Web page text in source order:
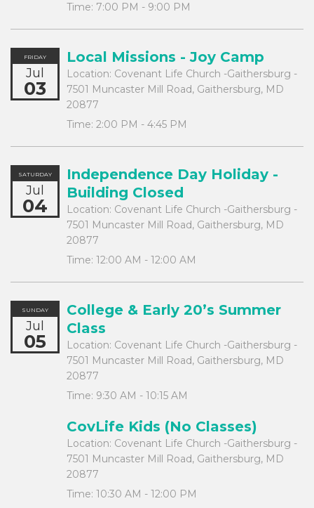
Time: 7:00 PM - 9:00 PM
FRIDAY
Jul
03
Local Missions - Joy Camp
Location: Covenant Life Church -Gaithersburg -
7501 Muncaster Mill Road, Gaithersburg, MD
20877
Time: 2:00 PM - 4:45 PM
SATURDAY
Jul
04
Independence Day Holiday -
Building Closed
Location: Covenant Life Church -Gaithersburg -
7501 Muncaster Mill Road, Gaithersburg, MD
20877
Time: 12:00 AM - 12:00 AM
SUNDAY
Jul
05
College & Early 20’s Summer
Class
Location: Covenant Life Church -Gaithersburg -
7501 Muncaster Mill Road, Gaithersburg, MD
20877
Time: 9:30 AM - 10:15 AM
CovLife Kids (No Classes)
Location: Covenant Life Church -Gaithersburg -
7501 Muncaster Mill Road, Gaithersburg, MD
20877
Time: 10:30 AM - 12:00 PM